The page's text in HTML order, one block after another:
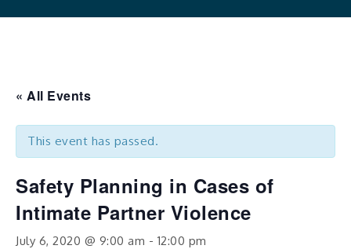
« All Events
This event has passed.
Safety Planning in Cases of
Intimate Partner Violence
July 6, 2020 @ 9:00 am - 12:00 pm